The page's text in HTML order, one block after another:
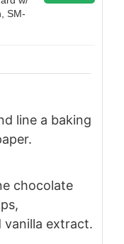
SM-
line a baking
chocolate
extract.